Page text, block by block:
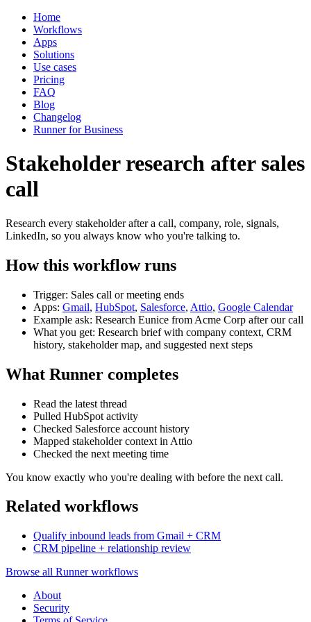
Home
Workflows
Apps
Solutions
Use cases
Pricing
FAQ
Blog
Changelog
Runner for Business
Stakeholder research after sales
call
Research every stakeholder after a call, company, role, signals,
LinkedIn, so you always know who you're talking to.
How this workflow runs
Trigger: Sales call or meeting ends
Apps: Gmail, HubSpot, Salesforce, Attio, Google Calendar
Example ask: Research Eunice from Acme Corp after our call
What you get: Research brief with company context, CRM
history, stakeholder map, and suggested next steps
What Runner completes
Read the latest thread
Pulled HubSpot activity
Checked Salesforce account history
Mapped stakeholder context in Attio
Checked the next meeting time
You know exactly who you're dealing with before the next call.
Related workflows
Qualify inbound leads from Gmail + CRM
CRM pipeline + relationship review
Browse all Runner workflows
About
Security